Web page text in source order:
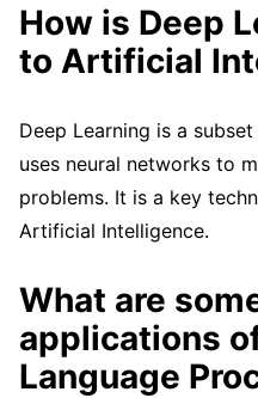
How is Deep
to Artificial
Deep Learning is a
uses neural networks to
problems. It is a key
Artificial Intelligence.
What are
applications
Language